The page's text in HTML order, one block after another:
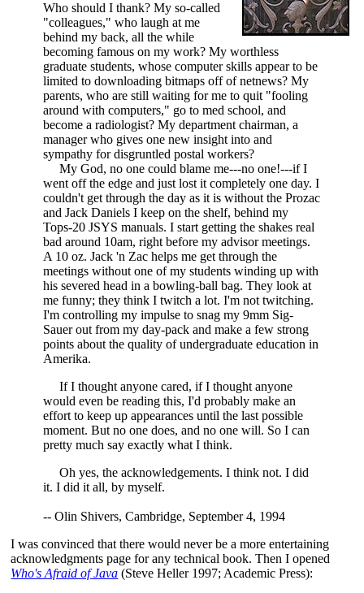
Who should I thank? My so-called
"colleagues," who laugh at me
behind my back, all the while
becoming famous on my work? My worthless
graduate students, whose computer skills appear to be
limited to downloading bitmaps off of netnews? My
parents, who are still waiting for me to quit "fooling
around with computers," go to med school, and
become a radiologist? My department chairman, a
manager who gives one new insight into and
sympathy for disgruntled postal workers?
My God, no one could blame me---no one!---if I
went off the edge and just lost it completely one day. I
couldn't get through the day as it is without the Prozac
and Jack Daniels I keep on the shelf, behind my
Tops-20 JSYS manuals. I start getting the shakes real
bad around 10am, right before my advisor meetings.
A 10 oz. Jack 'n Zac helps me get through the
meetings without one of my students winding up with
his severed head in a bowling-ball bag. They look at
me funny; they think I twitch a lot. I'm not twitching.
I'm controlling my impulse to snag my 9mm Sig-
Sauer out from my day-pack and make a few strong
points about the quality of undergraduate education in
Amerika.
If I thought anyone cared, if I thought anyone
would even be reading this, I'd probably make an
effort to keep up appearances until the last possible
moment. But no one does, and no one will. So I can
pretty much say exactly what I think.
Oh yes, the acknowledgements. I think not. I did
it. I did it all, by myself.
-- Olin Shivers, Cambridge, September 4, 1994
I was convinced that there would never be a more entertaining
acknowledgments page for any technical book. Then I opened
Who's Afraid of Java (Steve Heller 1997; Academic Press):